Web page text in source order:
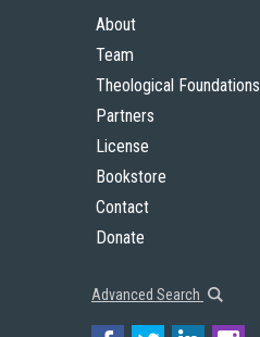
About
Team
Theological Foundations
Partners
License
Bookstore
Contact
Donate
Advanced Search